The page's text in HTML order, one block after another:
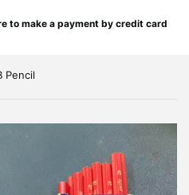
to make a payment by credit card
Pencil